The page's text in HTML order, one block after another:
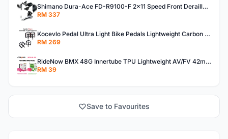
Shimano Dura-Ace FD-R9100-F 2x11 Speed Front Derailleur RD-R9100 Mechanical
RM 337
Kocevlo Pedal Ultra Light Bike Pedals Lightweight Carbon Fiber Platform Pedal Three Bearing MTB Bicycle Cycling Pedal Titanium Axle 169g
RM 269
RideNow BMX 48G Innertube TPU Lightweight AV/FV 42mm/45mm
RM 39
Save to Favourites